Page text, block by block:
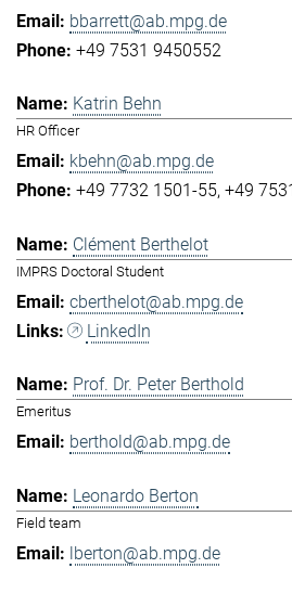
bbarrett@ab.mpg.de
+49 7531 9450552
Katrin Behn
HR Officer
kbehn@ab.mpg.de
+49 7732 1501-55 +49
Clément Berthelot
IMPRS Doctoral Student
cberthelot@ab.mpg.de
LinkedIn
Prof. Dr. Peter Berthold
Emeritus
berthold@ab.mpg.de
Leonardo Berton
Field team
lberton@ab.mpg.de